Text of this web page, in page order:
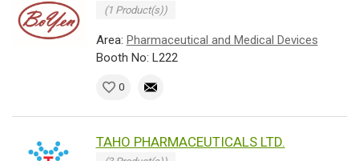
(1 Product(s))
Area: Pharmaceutical and Medical Devices
Booth No: L222
0
TAHO PHARMACEUTICALS LTD.